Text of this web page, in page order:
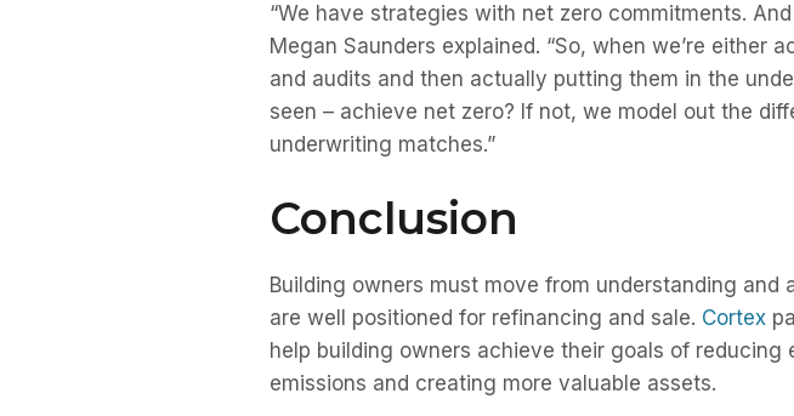
“We have strategies with net zero commitments.
Megan Saunders explained. “So, when we’re either
and audits and then actually putting them in the
seen – achieve net zero? If not, we model out the
underwriting matches.”
Conclusion
Building owners must move from understanding
are well positioned for refinancing and sale. Cortex
help building owners achieve their goals of
emissions and creating more valuable assets.